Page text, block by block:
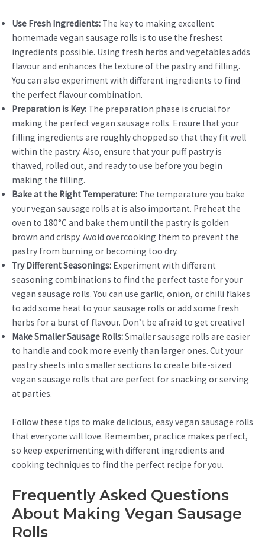
Use Fresh Ingredients: The key to making excellent
homemade vegan sausage rolls is to use the freshest
ingredients possible. Using fresh herbs and vegetables adds
flavour and enhances the texture of the pastry and filling.
You can also experiment with different ingredients to find
the perfect flavour combination.
Preparation is Key: The preparation phase is crucial for
making the perfect vegan sausage rolls. Ensure that your
filling ingredients are roughly chopped so that they fit well
within the pastry. Also, ensure that your puff pastry is
thawed, rolled out, and ready to use before you begin
making the filling.
Bake at the Right Temperature: The temperature you bake
your vegan sausage rolls at is also important. Preheat the
oven to 180°C and bake them until the pastry is golden
brown and crispy. Avoid overcooking them to prevent the
pastry from burning or becoming too dry.
Try Different Seasonings: Experiment with different
seasoning combinations to find the perfect taste for your
vegan sausage rolls. You can use garlic, onion, or chilli flakes
to add some heat to your sausage rolls or add some fresh
herbs for a burst of flavour. Don’t be afraid to get creative!
Make Smaller Sausage Rolls:Smaller sausage rolls are easier
to handle and cook more evenly than larger ones. Cut your
pastry sheets into smaller sections to create bite-sized
vegan sausage rolls that are perfect for snacking or serving
at parties.
Follow these tips to make delicious, easy vegan sausage rolls
that everyone will love. Remember, practice makes perfect,
so keep experimenting with different ingredients and
cooking techniques to find the perfect recipe for you.
Frequently Asked Questions
About Making Vegan Sausage
Rolls